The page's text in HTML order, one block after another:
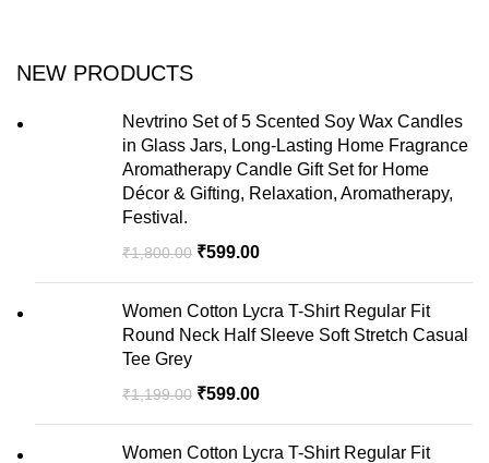
NEW PRODUCTS
Nevtrino Set of 5 Scented Soy Wax Candles
in Glass Jars, Long-Lasting Home Fragrance
Aromatherapy Candle Gift Set for Home
Décor & Gifting, Relaxation, Aromatherapy,
Festival.
₹1,800.00 ₹599.00
Women Cotton Lycra T-Shirt Regular Fit
Round Neck Half Sleeve Soft Stretch Casual
Tee Grey
₹1,199.00 ₹599.00
Women Cotton Lycra T-Shirt Regular Fit